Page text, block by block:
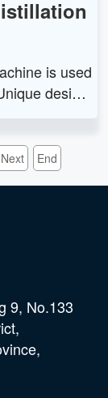
is used
design
managem
Next End
9, No.133